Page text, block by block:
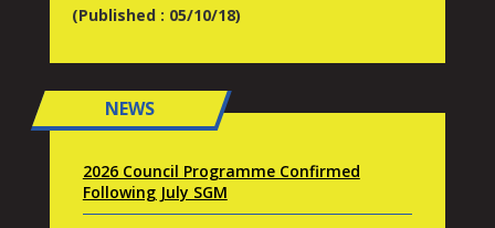
(Published : 05/10/18)
NEWS
2026 Council Programme Confirmed
Following July SGM